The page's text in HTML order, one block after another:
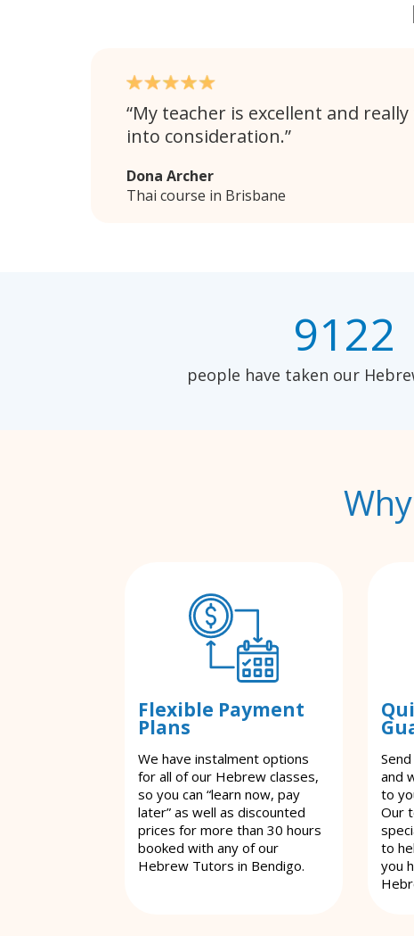
My teacher is excellent and
into consideration.
Dona Archer
Thai course in Brisbane
9122
people have taken our
Flexible Payment
Plans
We have instalment options
for all of our Hebrew classes,
so you can “learn now, pay
later” as well as discounted
prices for more than 30 hours
booked with any of our
Hebrew Tutors in Bendigo.
and
to
Our
to
you